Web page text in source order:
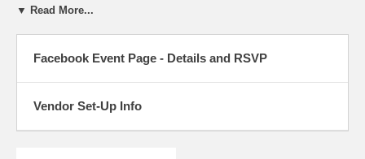
produced by AI primarily. We reserve the right to remove vendors who
Admission Tickets only $5.00 and available at the door. Children 12
The venue is the "Time and Space Event Space" in the Monroeville
Mall. New larger showfloor all in one space with easy ground level
load-in. Free parking!
▼ Read More...
Facebook Event Page - Details and RSVP
Vendor Set-Up Info